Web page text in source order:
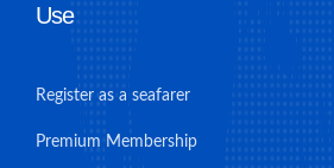
Use
Register as a seafarer
Premium Membership